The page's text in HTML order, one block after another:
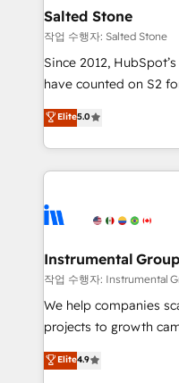
workflows that drive
your time zone. What we do: ➤ Onboarding: Live in
weeks, with
not a template. ➤
CRM. Zero
Implementation:
revenue process.
Ongoing
rollouts, adoption coaching. Buying
built for the work.
Salted Stone
작업 수행자: Salted Stone
Since 2012,
have counted on S2
management,
solutions that deliver
transform brand experiences As one
service creative
winning design to
marketing campaigns,
fuel long-term success We connect the entire
customer lifecycle
ensure long-term
and service to drive
Elite5.0
Instrumental Group
작업 수행자: Instrumental
We help companies
projects to growth
Hire an agency that's
HubSpot and willing
Elite4.9